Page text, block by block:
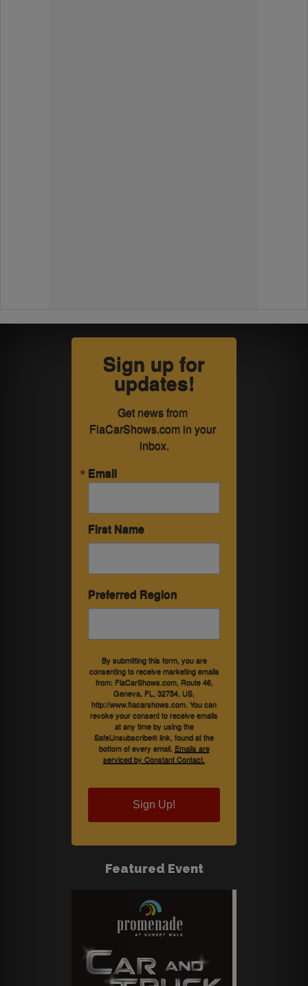
Sign up for
updates!
Get news from
FlaCarShows.com in your
inbox.
Email
First Name
Preferred Region
By submitting this form, you are
consenting to receive marketing emails
from: FlaCarShows.com, Route 46,
Geneva, FL, 32754, US,
http://www.flacarshows.com. You can
revoke your consent to receive emails
at any time by using the
SafeUnsubscribe® link, found at the
bottom of every email. Emails are
serviced by Constant Contact.
Sign Up!
Featured Event